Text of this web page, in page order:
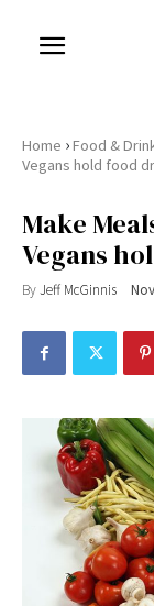
Home ›Food &
Vegans hold food
Make
Vegans
ByJeff McGinnis